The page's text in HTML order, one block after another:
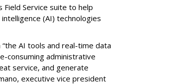
Service suite to help
(AI) technologies
AI tools and real-time data
consuming administrative
service, and generate
executive vice president